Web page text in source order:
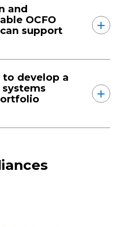
and
OCFO
support
develop a